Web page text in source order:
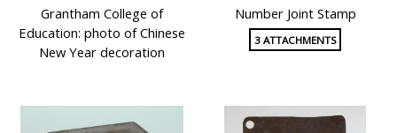
Grantham College of
Education: photo of Chinese
New Year decoration
Number Joint Stamp
3 ATTACHMENTS